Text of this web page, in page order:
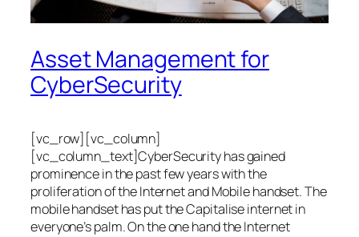
Asset Management for
CyberSecurity
[vc_row][vc_column]
[vc_column_text]CyberSecurity has gained
prominence in the past few years with the
proliferation of the Internet and Mobile handset. The
mobile handset has put the Capitalise internet in
everyone’s palm. On the one hand the Internet